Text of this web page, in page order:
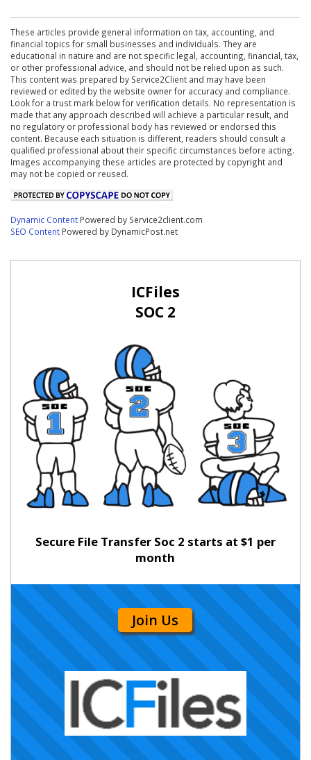
These articles provide general information on tax, accounting, and
financial topics for small businesses and individuals. They are
educational in nature and are not specific legal, accounting, financial, tax,
or other professional advice, and should not be relied upon as such.
This content was prepared by Service2Client and may have been
reviewed or edited by the website owner for accuracy and compliance.
Look for a trust mark below for verification details. No representation is
made that any approach described will achieve a particular result, and
no regulatory or professional body has reviewed or endorsed this
content. Because each situation is different, readers should consult a
qualified professional about their specific circumstances before acting.
Images accompanying these articles are protected by copyright and
may not be copied or reused.
Dynamic Content Powered by Service2client.com
SEO Content Powered by DynamicPost.net
ICFiles
SOC 2
Secure File Transfer Soc 2 starts at $1 per
month
Join Us